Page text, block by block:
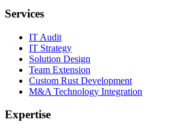
Services
IT Audit
IT Strategy
Solution Design
Team Extension
Custom Rust Development
M&A Technology Integration
Expertise